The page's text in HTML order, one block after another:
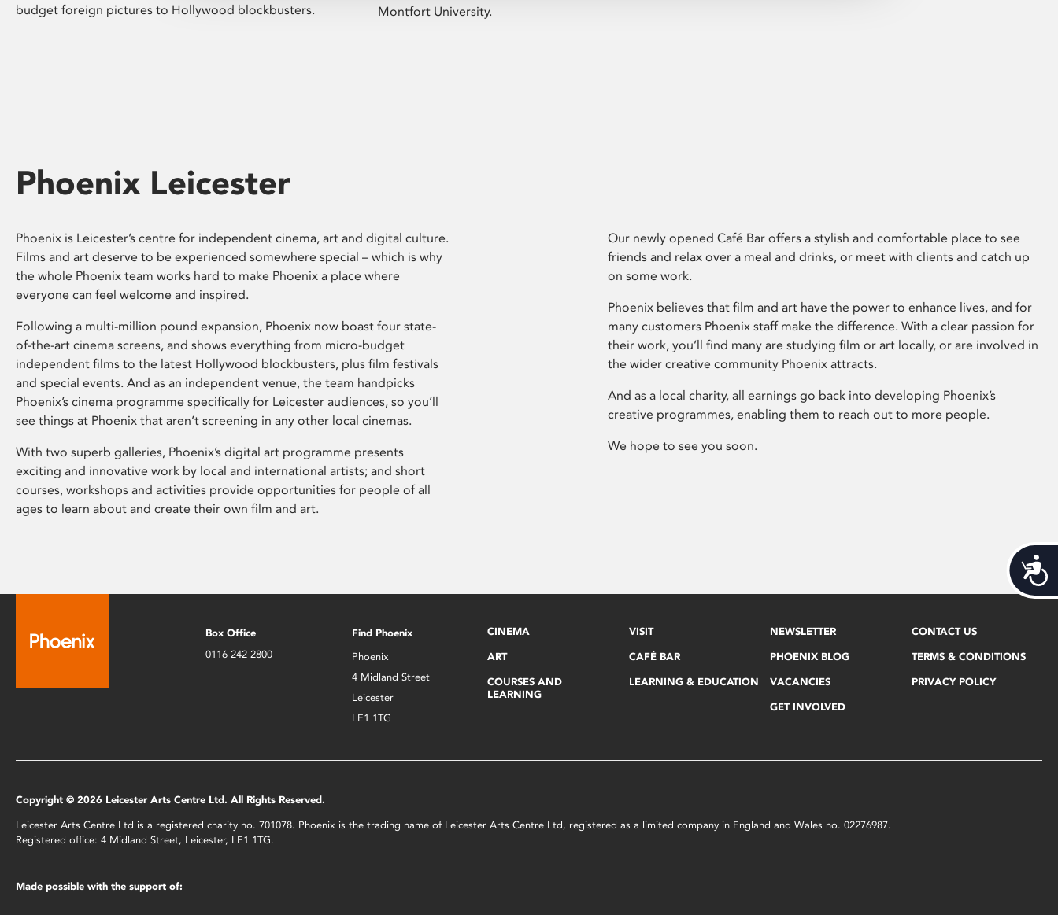
budget foreign pictures to Hollywood blockbusters.
Montfort University.
Phoenix Leicester
Phoenix is Leicester’s centre for independent cinema, art and digital culture.
Films and art deserve to be experienced somewhere special – which is why
the whole Phoenix team works hard to make Phoenix a place where
everyone can feel welcome and inspired.
Following a multi-million pound expansion, Phoenix now boast four state-
of-the-art cinema screens, and shows everything from micro-budget
independent films to the latest Hollywood blockbusters, plus film festivals
and special events. And as an independent venue, the team handpicks
Phoenix’s cinema programme specifically for Leicester audiences, so you’ll
see things at Phoenix that aren’t screening in any other local cinemas.
With two superb galleries, Phoenix’s digital art programme presents
exciting and innovative work by local and international artists; and short
courses, workshops and activities provide opportunities for people of all
ages to learn about and create their own film and art.
Our newly opened Café Bar offers a stylish and comfortable place to see
friends and relax over a meal and drinks, or meet with clients and catch up
on some work.
Phoenix believes that film and art have the power to enhance lives, and for
many customers Phoenix staff make the difference. With a clear passion for
their work, you’ll find many are studying film or art locally, or are involved in
the wider creative community Phoenix attracts.
And as a local charity, all earnings go back into developing Phoenix’s
creative programmes, enabling them to reach out to more people.
We hope to see you soon.
Box Office
0116 242 2800
Find Phoenix
Phoenix
4 Midland Street
Leicester
LE1 1TG
CINEMA
ART
COURSES AND
LEARNING
VISIT
CAFÉ BAR
LEARNING & EDUCATION
NEWSLETTER
PHOENIX BLOG
VACANCIES
GET INVOLVED
CONTACT US
TERMS & CONDITIONS
PRIVACY POLICY
Copyright © 2026 Leicester Arts Centre Ltd. All Rights Reserved.
Leicester Arts Centre Ltd is a registered charity no. 701078. Phoenix is the trading name of Leicester Arts Centre Ltd, registered as a limited company in England and Wales no. 02276987.
Registered office: 4 Midland Street, Leicester, LE1 1TG.
Made possible with the support of: